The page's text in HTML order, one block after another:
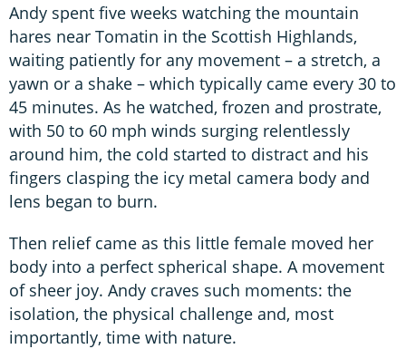
Andy spent five weeks watching the mountain
hares near Tomatin in the Scottish Highlands,
waiting patiently for any movement – a stretch, a
yawn or a shake – which typically came every 30 to
45 minutes. As he watched, frozen and prostrate,
with 50 to 60 mph winds surging relentlessly
around him, the cold started to distract and his
fingers clasping the icy metal camera body and
lens began to burn.
Then relief came as this little female moved her
body into a perfect spherical shape. A movement
of sheer joy. Andy craves such moments: the
isolation, the physical challenge and, most
importantly, time with nature.